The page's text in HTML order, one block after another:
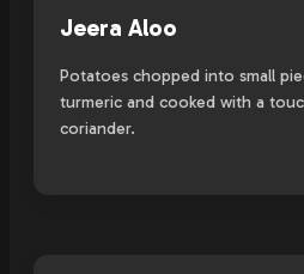
Jeera Aloo
Potatoes chopped into small
turmeric and cooked with a
coriander.